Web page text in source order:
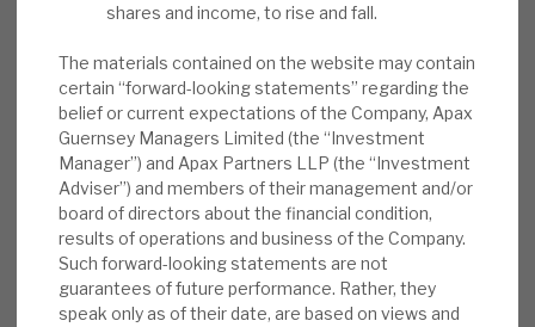
shares and income, to rise and fall.
The materials contained on the website may contain
certain “forward-looking statements” regarding the
belief or current expectations of the Company, Apax
Guernsey Managers Limited (the “Investment
Manager”) and Apax Partners LLP (the “Investment
Adviser”) and members of their management and/or
board of directors about the financial condition,
results of operations and business of the Company.
Such forward-looking statements are not
guarantees of future performance. Rather, they
speak only as of their date, are based on views and
market-beating returns by selecting
businesses that it can transform post-
acquisition. Buying these companies at a
discount to peers (ca.20%), accelerating
their revenue growth and improving their
margins, and then selling the reinvigorated
business at a premium to those same peers
(ca.10% premium), is the playbook that has
been repeated again and again. Investments